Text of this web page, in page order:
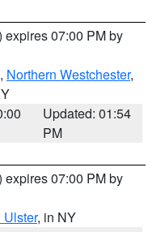
expires 07:00 PM by
, Northern Westchester,
Updated: 01:54
PM
expires 07:00 PM by
Ulster, in NY